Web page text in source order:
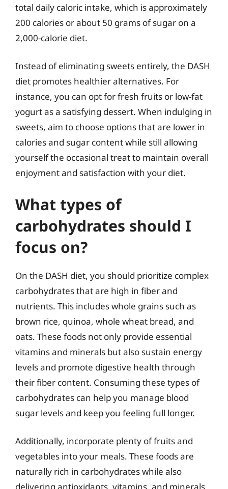
total daily caloric intake, which is approximately
200 calories or about 50 grams of sugar on a
2,000-calorie diet.
Instead of eliminating sweets entirely, the DASH
diet promotes healthier alternatives. For
instance, you can opt for fresh fruits or low-fat
yogurt as a satisfying dessert. When indulging in
sweets, aim to choose options that are lower in
calories and sugar content while still allowing
yourself the occasional treat to maintain overall
enjoyment and satisfaction with your diet.
What types of
carbohydrates should I
focus on?
On the DASH diet, you should prioritize complex
carbohydrates that are high in fiber and
nutrients. This includes whole grains such as
brown rice, quinoa, whole wheat bread, and
oats. These foods not only provide essential
vitamins and minerals but also sustain energy
levels and promote digestive health through
their fiber content. Consuming these types of
carbohydrates can help you manage blood
sugar levels and keep you feeling full longer.
Additionally, incorporate plenty of fruits and
vegetables into your meals. These foods are
naturally rich in carbohydrates while also